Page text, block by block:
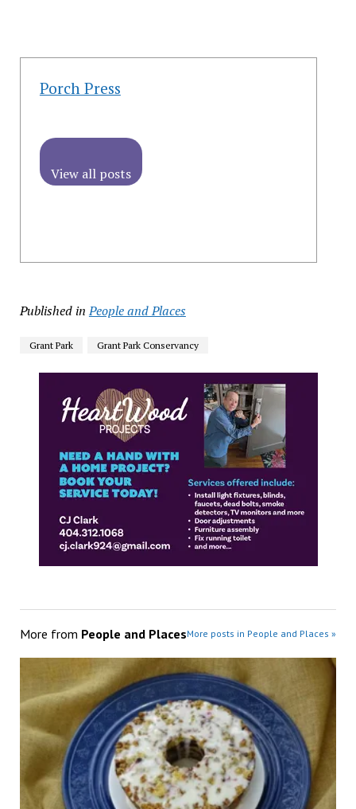
Porch Press
View all posts
Published in People and Places
Grant Park Grant Park Conservancy
More from People and PlacesMore posts in People and Places »